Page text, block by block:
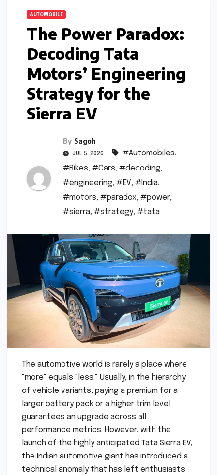
AUTOMOBILE
The Power Paradox:
Decoding Tata
Motors’ Engineering
Strategy for the
Sierra EV
By Sagoh
JUL 5, 2026 #Automobiles,
#Bikes, #Cars, #decoding,
#engineering, #EV, #India,
#motors, #paradox, #power,
#sierra, #strategy, #tata
The automotive world is rarely a place where
"more" equals "less." Usually, in the hierarchy
of vehicle variants, paying a premium for a
larger battery pack or a higher trim level
guarantees an upgrade across all
performance metrics. However, with the
launch of the highly anticipated Tata Sierra EV,
the Indian automotive giant has introduced a
technical anomaly that has left enthusiasts